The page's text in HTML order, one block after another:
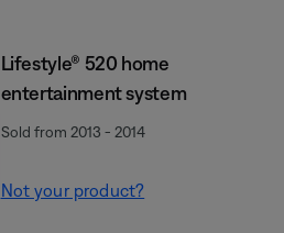
Lifestyle® 520 home
entertainment system
Sold from 2013 - 2014
Not your product?